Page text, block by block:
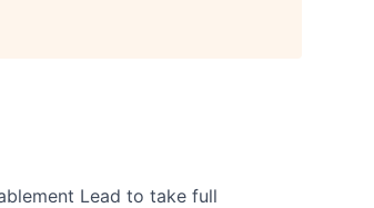
Lead to take full